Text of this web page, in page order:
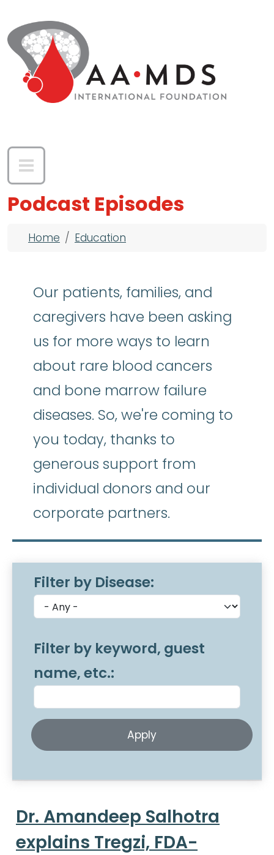
Podcast Episodes
Breadcrumb
Home Education
Our patients, families, and
caregivers have been asking
us for more ways to learn
about rare blood cancers
and bone marrow failure
diseases. So, we're coming to
you today, thanks to
generous support from
individual donors and our
corporate partners.
Filter by Disease:
Filter by keyword, guest
name, etc.:
Dr. Amandeep Salhotra
explains Tregzi, FDA-